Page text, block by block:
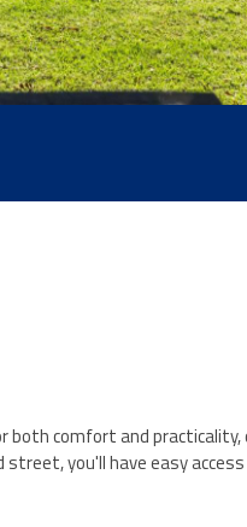
both comfort and
you'll have easy